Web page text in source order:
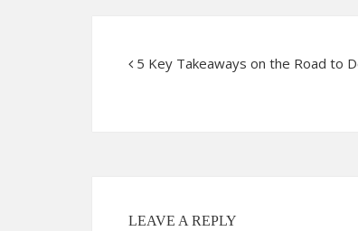
5 Key Takeaways on the Road to
LEAVE A REPLY